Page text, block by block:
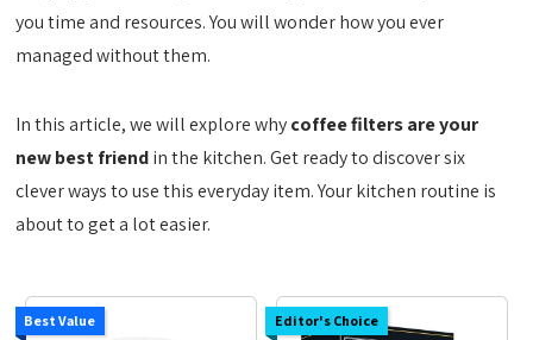
you time and resources. You will wonder how you ever
managed without them.
In this article, we will explore whycoffee filters are your
new best friendin the kitchen. Get ready to discover six
clever ways to use this everyday item. Your kitchen routine is
about to get a lot easier.
Best Value Editor's Choice